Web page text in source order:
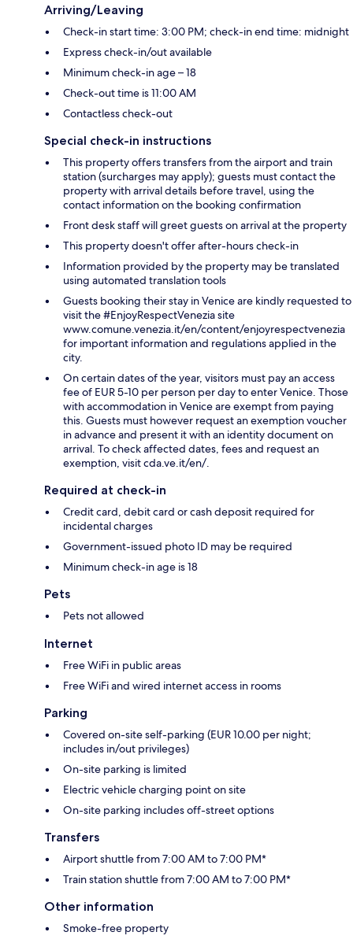
Arriving/Leaving
Check-in start time: 3:00 PM; check-in end time: midnight
Express check-in/out available
Minimum check-in age – 18
Check-out time is 11:00 AM
Contactless check-out
Special check-in instructions
This property offers transfers from the airport and train
station (surcharges may apply); guests must contact the
property with arrival details before travel, using the
contact information on the booking confirmation
Front desk staff will greet guests on arrival at the property
This property doesn't offer after-hours check-in
Information provided by the property may be translated
using automated translation tools
Guests booking their stay in Venice are kindly requested to
visit the #EnjoyRespectVenezia site
www.comune.venezia.it/en/content/enjoyrespectvenezia
for important information and regulations applied in the
city.
On certain dates of the year, visitors must pay an access
fee of EUR 5-10 per person per day to enter Venice. Those
with accommodation in Venice are exempt from paying
this. Guests must however request an exemption voucher
in advance and present it with an identity document on
arrival. To check affected dates, fees and request an
exemption, visit cda.ve.it/en/.
Required at check-in
Credit card, debit card or cash deposit required for
incidental charges
Government-issued photo ID may be required
Minimum check-in age is 18
Pets
Pets not allowed
Internet
Free WiFi in public areas
Free WiFi and wired internet access in rooms
Parking
Covered on-site self-parking (EUR 10.00 per night;
includes in/out privileges)
On-site parking is limited
Electric vehicle charging point on site
On-site parking includes off-street options
Transfers
Airport shuttle from 7:00 AM to 7:00 PM*
Train station shuttle from 7:00 AM to 7:00 PM*
Other information
Smoke-free property